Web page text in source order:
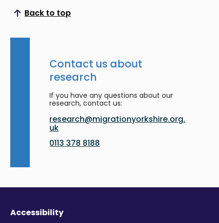
Back to top
Scroll to top
Contact us about
research
If you have any questions about our
research, contact us:
research@migrationyorkshire.org.
uk
0113 378 8188
Accessibility